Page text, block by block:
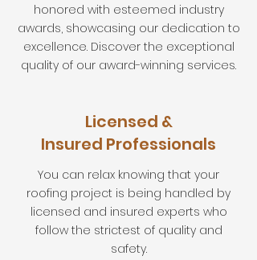
honored with esteemed industry
awards, showcasing our dedication to
excellence. Discover the exceptional
quality of our award-winning services.
Licensed &
Insured Professionals
You can relax knowing that your
roofing project is being handled by
licensed and insured experts who
follow the strictest of quality and
safety.